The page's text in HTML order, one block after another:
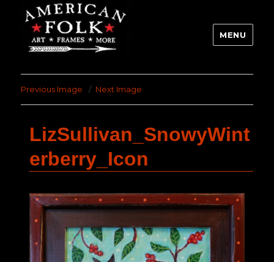
MENU
Previous Image Next Image
LizSullivan_SnowyWint
erberry_Icon